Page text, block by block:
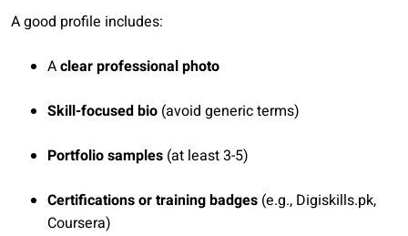
A good profile includes:
Aclear professional photo
Skill-focused bio (avoid generic terms)
Portfolio samples (at least 3-5)
Certifications or training badges (e.g., Digiskills.pk,
Coursera)